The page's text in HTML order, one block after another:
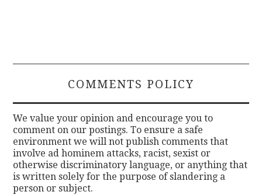
COMMENTS POLICY
We value your opinion and encourage you to
comment on our postings. To ensure a safe
environment we will not publish comments that
involve ad hominem attacks, racist, sexist or
otherwise discriminatory language, or anything that
is written solely for the purpose of slandering a
person or subject.